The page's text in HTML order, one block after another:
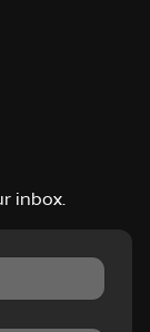
inbox.